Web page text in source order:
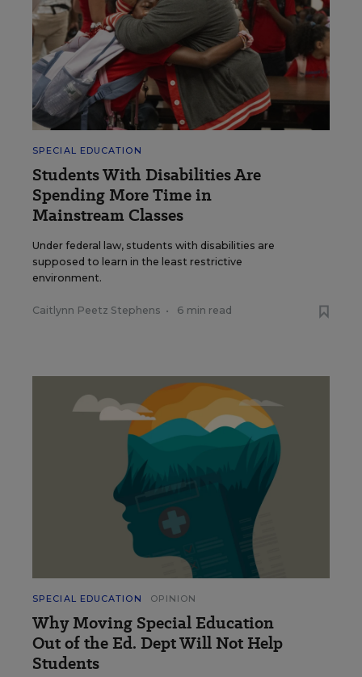
SPECIAL EDUCATION
Students With Disabilities Are
Spending More Time in
Mainstream Classes
Under federal law, students with disabilities are
supposed to learn in the least restrictive
environment.
Caitlynn Peetz Stephens • 6 min read
SPECIAL EDUCATION OPINION
Why Moving Special Education
Out of the Ed. Dept Will Not Help
Students